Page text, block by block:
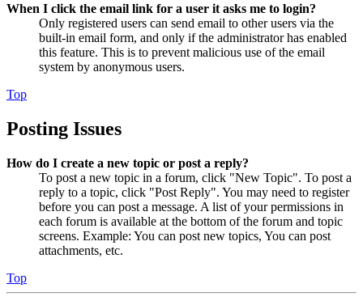
When I click the email link for a user it asks me to login?
Only registered users can send email to other users via the
built-in email form, and only if the administrator has enabled
this feature. This is to prevent malicious use of the email
system by anonymous users.
Top
Posting Issues
How do I create a new topic or post a reply?
To post a new topic in a forum, click "New Topic". To post a
reply to a topic, click "Post Reply". You may need to register
before you can post a message. A list of your permissions in
each forum is available at the bottom of the forum and topic
screens. Example: You can post new topics, You can post
attachments, etc.
Top